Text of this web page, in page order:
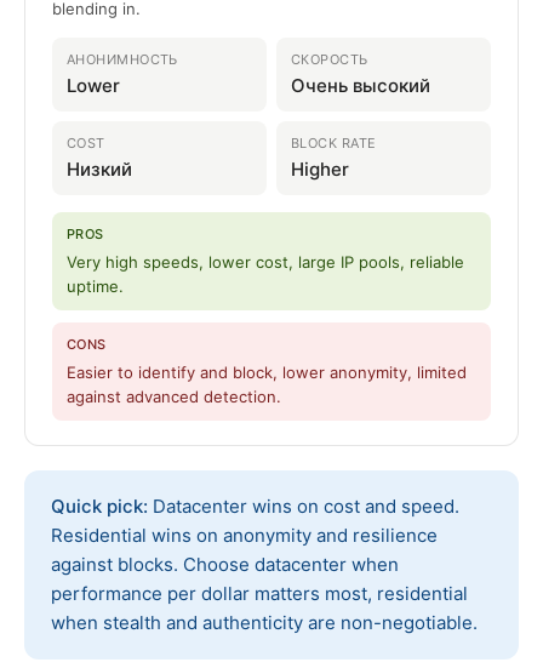
blending in.
АНОНИМНОСТЬ
Lower
СКОРОСТЬ
Очень высокий
COST
Низкий
BLOCK RATE
Higher
PROS
Very high speeds, lower cost, large IP pools, reliable
uptime.
CONS
Easier to identify and block, lower anonymity, limited
against advanced detection.
Quick pick: Datacenter wins on cost and speed.
Residential wins on anonymity and resilience
against blocks. Choose datacenter when
performance per dollar matters most, residential
when stealth and authenticity are non-negotiable.